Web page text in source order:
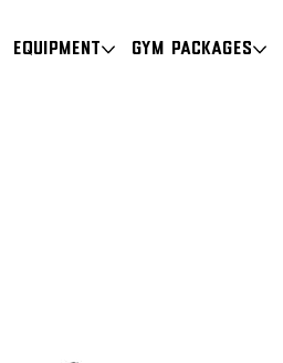
Equipment Gym Packages